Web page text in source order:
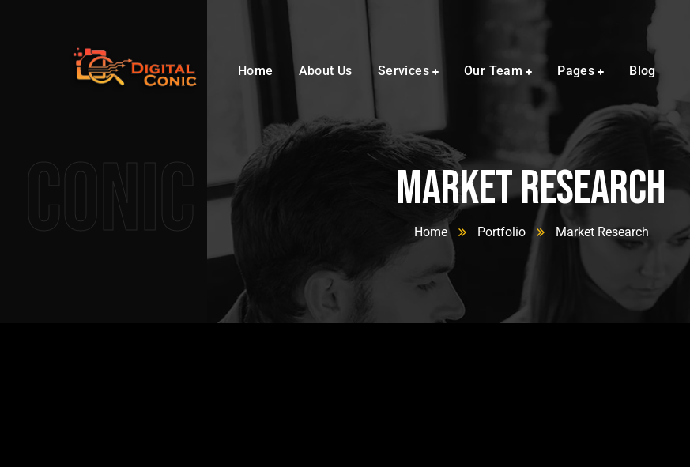
Home About Us Services Our Team Pages Blog
Conic Market Research
Home Portfolio Market Research